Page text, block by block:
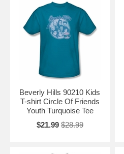
Beverly Hills 90210 Kids
T-shirt Circle Of Friends
Youth Turquoise Tee
$21.99 $28.99